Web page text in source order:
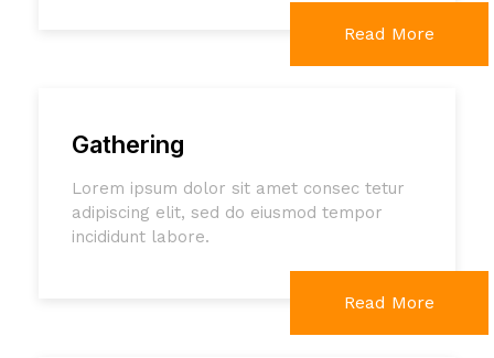
Read More
Gathering
Lorem ipsum dolor sit amet consec tetur
adipiscing elit, sed do eiusmod tempor
incididunt labore.
Read More